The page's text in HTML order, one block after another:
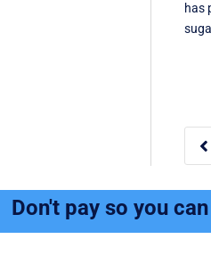
has

Don't pay so you